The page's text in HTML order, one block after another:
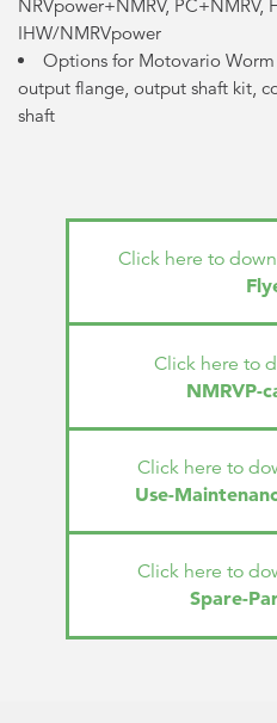
NRVpower+NMRV, PC+NMRV,
IHW/NMRVpower
Options for Motovario
output flange, output shaft kit,
shaft
Click here to
Click here to
NMRVP-
Click here to
Use-
Click here to
Spare-